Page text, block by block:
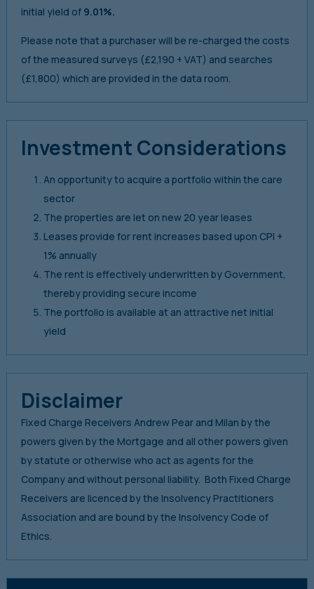
initial yield of 9.01%.
Please note that a purchaser will be re-charged the costs
of the measured surveys (£2,190 + VAT) and searches
(£1,800) which are provided in the data room.
Investment Considerations
An opportunity to acquire a portfolio within the care
sector
The properties are let on new 20 year leases
Leases provide for rent increases based upon CPI +
1% annually
The rent is effectively underwritten by Government,
thereby providing secure income
The portfolio is available at an attractive net initial
yield
Disclaimer
Fixed Charge Receivers Andrew Pear and Milan by the
powers given by the Mortgage and all other powers given
by statute or otherwise who act as agents for the
Company and without personal liability. Both Fixed Charge
Receivers are licenced by the Insolvency Practitioners
Association and are bound by the Insolvency Code of
Ethics.